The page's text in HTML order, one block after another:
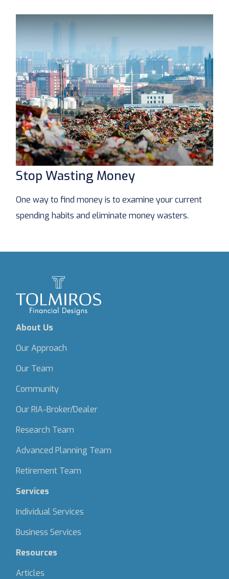
Stop Wasting Money
One way to find money is to examine your current
spending habits and eliminate money wasters.
About Us
Our Approach
Our Team
Community
Our RIA-Broker/Dealer
Research Team
Advanced Planning Team
Retirement Team
Services
Individual Services
Business Services
Resources
Articles